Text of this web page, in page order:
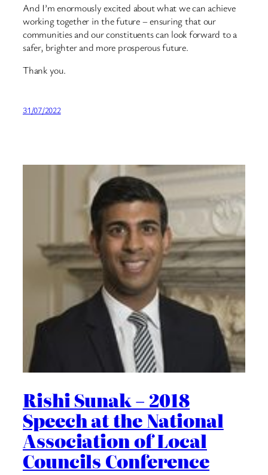
And I’m enormously excited about what we can achieve
working together in the future – ensuring that our
communities and our constituents can look forward to a
safer, brighter and more prosperous future.
Thank you.
31/07/2022
Rishi Sunak – 2018
Speech at the National
Association of Local
Councils Conference